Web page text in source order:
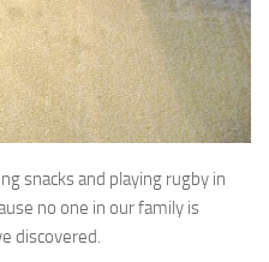
snacks and playing rugby in
no one in our family is
discovered.